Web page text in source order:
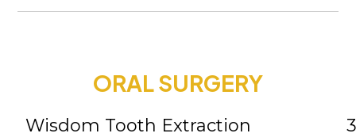
ORAL SURGERY
Wisdom Tooth Extraction